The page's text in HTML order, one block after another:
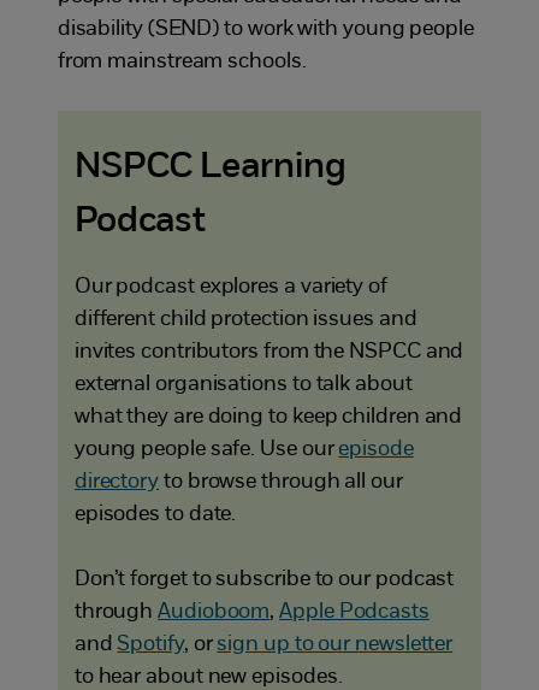
disability (SEND) to work with young people
from mainstream schools.
NSPCC Learning
Podcast
Our podcast explores a variety of
different child protection issues and
invites contributors from the NSPCC and
external organisations to talk about
what they are doing to keep children and
young people safe. Use our episode
directory to browse through all our
episodes to date.
Don’t forget to subscribe to our podcast
throughAudioboom,Apple Podcasts
and Spotify, or sign up to our newsletter
to hear about new episodes.